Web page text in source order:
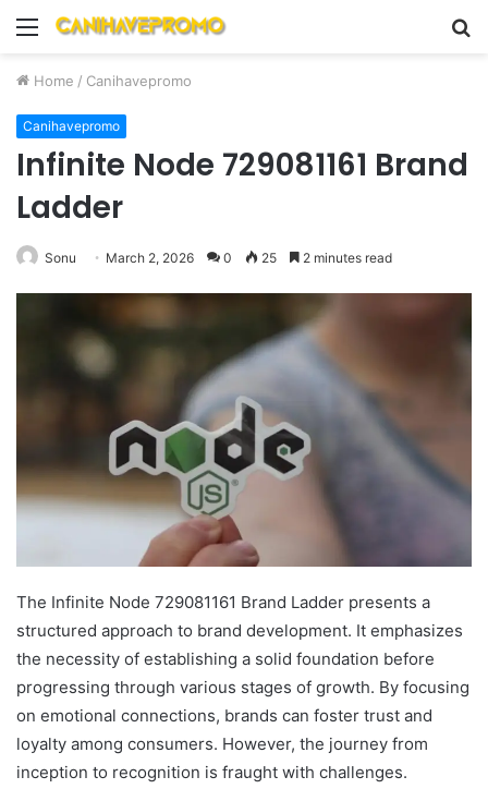
Menu
Home / Canihavepromo
Canihavepromo
Infinite Node 729081161 Brand
Ladder
Sonu March 2, 2026 0 25 2 minutes read
The Infinite Node 729081161 Brand Ladder presents a
structured approach to brand development. It emphasizes
the necessity of establishing a solid foundation before
progressing through various stages of growth. By focusing
on emotional connections, brands can foster trust and
loyalty among consumers. However, the journey from
inception to recognition is fraught with challenges.